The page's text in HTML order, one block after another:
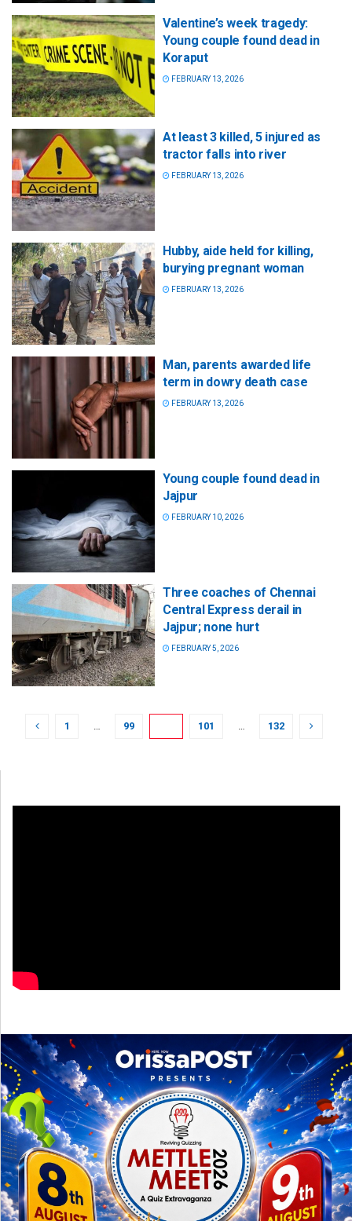
Valentine’s week tragedy:
Young couple found dead in
Koraput
FEBRUARY 13, 2026
At least 3 killed, 5 injured as
tractor falls into river
FEBRUARY 13, 2026
Hubby, aide held for killing,
burying pregnant woman
FEBRUARY 13, 2026
Man, parents awarded life
term in dowry death case
FEBRUARY 13, 2026
Young couple found dead in
Jajpur
FEBRUARY 10, 2026
Three coaches of Chennai
Central Express derail in
Jajpur; none hurt
FEBRUARY 5, 2026
1 … 99 101 … 132